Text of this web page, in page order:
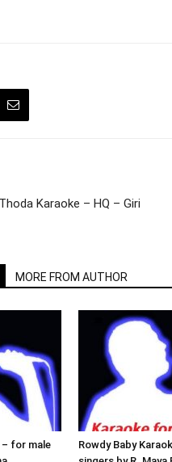
Karaoke – HQ – Giri
MORE FROM AUTHOR
– for male
Rowdy Baby